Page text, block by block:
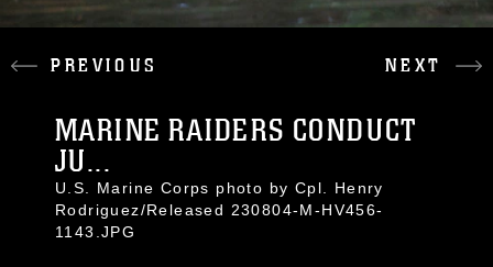
PREVIOUS NEXT
MARINE RAIDERS CONDUCT
JU...
U.S. Marine Corps photo by Cpl. Henry
Rodriguez/Released 230804-M-HV456-
1143.JPG